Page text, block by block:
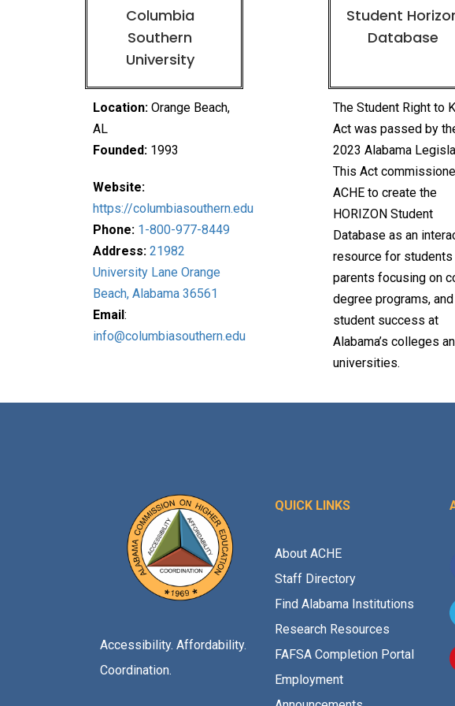
Columbia
Southern
University
Student
Database
Location:Orange Beach,
AL
Founded:1993
Website:
https://columbiasouthern.edu
Phone: 1-800-977-8449
Address: 21982
University Lane Orange
Beach, Alabama 36561
Email :
info@columbiasouthern.edu
The Student Right to
Act was passed by
2023 Alabama
This Act
ACHE to create the
HORIZON Student
Database as an
resource for students
parents focusing on
degree programs, and
student success at
Alabama’s colleges
universities.
Accessibility. Affordability.
Coordination.
QUICK LINKS
About ACHE
Staff Directory
Find Alabama Institutions
Research Resources
FAFSA Completion Portal
Employment